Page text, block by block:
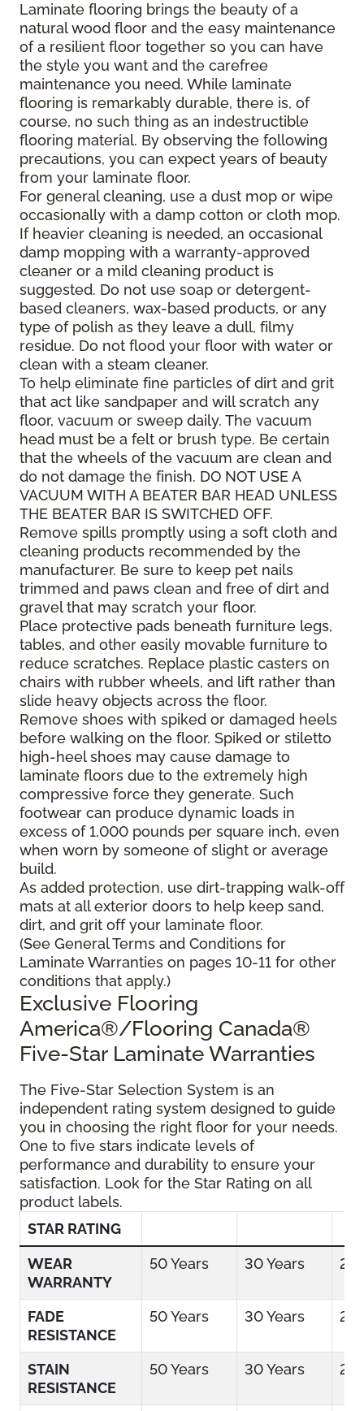
Laminate flooring brings the beauty of a
natural wood floor and the easy maintenance
of a resilient floor together so you can have
the style you want and the carefree
maintenance you need. While laminate
flooring is remarkably durable, there is, of
course, no such thing as an indestructible
flooring material. By observing the following
precautions, you can expect years of beauty
from your laminate floor.
For general cleaning, use a dust mop or wipe
occasionally with a damp cotton or cloth mop.
If heavier cleaning is needed, an occasional
damp mopping with a warranty-approved
cleaner or a mild cleaning product is
suggested. Do not use soap or detergent-
based cleaners, wax-based products, or any
type of polish as they leave a dull, filmy
residue. Do not flood your floor with water or
clean with a steam cleaner.
To help eliminate fine particles of dirt and grit
that act like sandpaper and will scratch any
floor, vacuum or sweep daily. The vacuum
head must be a felt or brush type. Be certain
that the wheels of the vacuum are clean and
do not damage the finish. DO NOT USE A
VACUUM WITH A BEATER BAR HEAD UNLESS
THE BEATER BAR IS SWITCHED OFF.
Remove spills promptly using a soft cloth and
cleaning products recommended by the
manufacturer. Be sure to keep pet nails
trimmed and paws clean and free of dirt and
gravel that may scratch your floor.
Place protective pads beneath furniture legs,
tables, and other easily movable furniture to
reduce scratches. Replace plastic casters on
chairs with rubber wheels, and lift rather than
slide heavy objects across the floor.
Remove shoes with spiked or damaged heels
before walking on the floor. Spiked or stiletto
high-heel shoes may cause damage to
laminate floors due to the extremely high
compressive force they generate. Such
footwear can produce dynamic loads in
excess of 1,000 pounds per square inch, even
when worn by someone of slight or average
build.
As added protection, use dirt-trapping walk-off
mats at all exterior doors to help keep sand,
dirt, and grit off your laminate floor.
(See General Terms and Conditions for
Laminate Warranties on pages 10-11 for other
conditions that apply.)
Exclusive Flooring
America®/Flooring Canada®
Five-Star Laminate Warranties
The Five-Star Selection System is an
independent rating system designed to guide
you in choosing the right floor for your needs.
One to five stars indicate levels of
performance and durability to ensure your
satisfaction. Look for the Star Rating on all
product labels.
STAR RATING
WEAR
WARRANTY
50 Years 30 Years 25
FADE
RESISTANCE
50 Years 30 Years 25
STAIN
RESISTANCE
50 Years 30 Years 25